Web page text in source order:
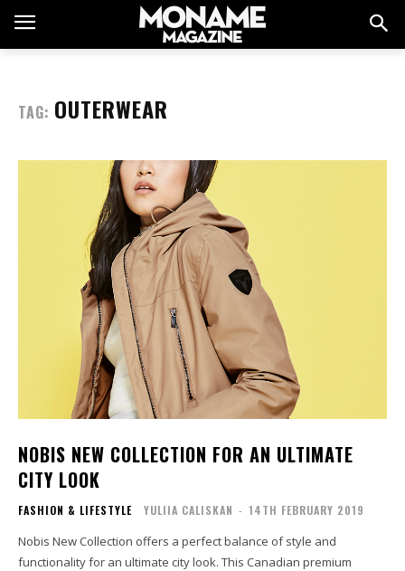
TAG: OUTERWEAR
NOBIS NEW COLLECTION FOR AN ULTIMATE
CITY LOOK
FASHION & LIFESTYLE YULIIA CALISKAN - 14TH FEBRUARY 2019
Nobis New Collection offers a perfect balance of style and
functionality for an ultimate city look. This Canadian premium